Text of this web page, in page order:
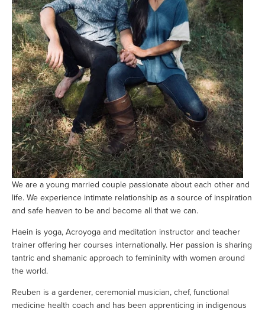
We are a young married couple passionate about each other and
life. We experience intimate relationship as a source of inspiration
and safe heaven to be and become all that we can.
Haein is yoga, Acroyoga and meditation instructor and teacher
trainer offering her courses internationally. Her passion is sharing
tantric and shamanic approach to femininity with women around
the world.
Reuben is a gardener, ceremonial musician, chef, functional
medicine health coach and has been apprenticing in indigenous